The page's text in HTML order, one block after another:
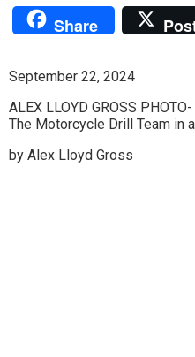
Share
September 22, 2024
ALEX LLOYD GROSS
The Motorcycle Drill Team in
by Alex Lloyd Gross